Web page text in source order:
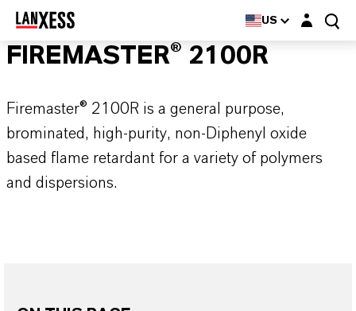
US Login layer
FIREMASTER® 2100R
Firemaster® 2100R is a general purpose,
brominated, high-purity, non-Diphenyl oxide
based flame retardant for a variety of polymers
and dispersions.